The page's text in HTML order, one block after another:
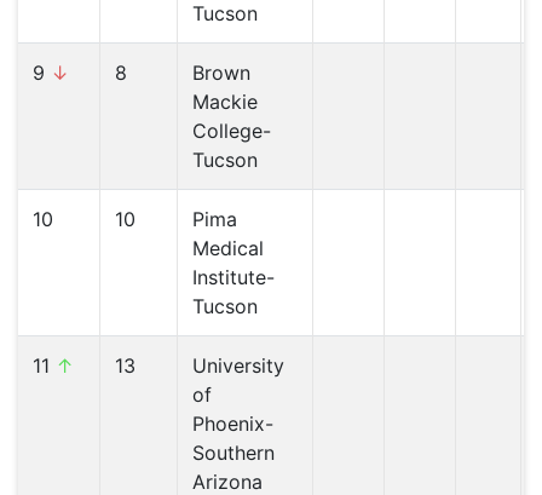
Tucson
9 ↓ 8
Brown
Mackie
College-
Tucson
10 10
Pima
Medical
Institute-
Tucson
11 ↑ 13
University
of
Phoenix-
Southern
Arizona